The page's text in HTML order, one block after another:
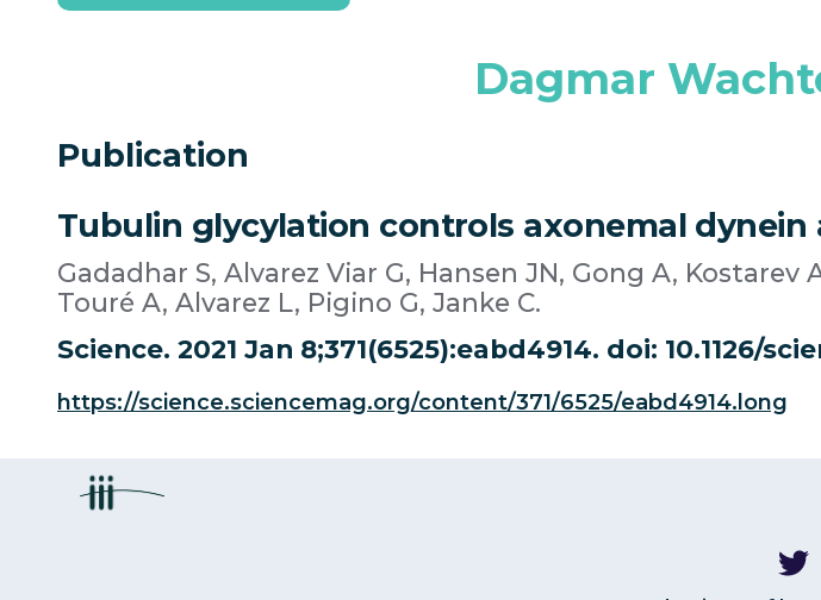
Dagmar
Publication
Tubulin glycylation controls axonemal
Gadadhar S, Alvarez Viar G, Hansen JN, Gong A,
Touré A, Alvarez L, Pigino G, Janke C.
Science. 2021 Jan 8;371(6525):eabd4914. doi: 10.1126/
https://science.sciencemag.org/content/371/6525/eabd4914.long